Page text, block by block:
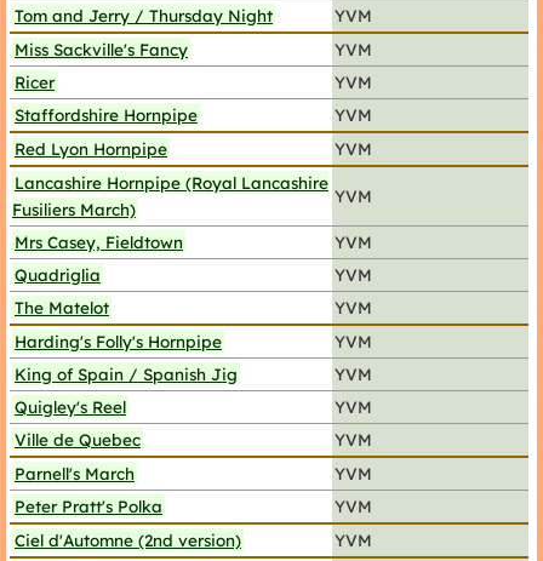
Tom and Jerry / Thursday Night
YVM
Miss Sackville's Fancy
YVM
Ricer
YVM
Staffordshire Hornpipe
YVM
Red Lyon Hornpipe
YVM
Lancashire Hornpipe (Royal Lancashire
Fusiliers March)
YVM
Mrs Casey, Fieldtown
YVM
Quadriglia
YVM
The Matelot
YVM
Harding's Folly's Hornpipe
YVM
King of Spain / Spanish Jig
YVM
Quigley's Reel
YVM
Ville de Quebec
YVM
Parnell's March
YVM
Peter Pratt's Polka
YVM
Ciel d'Automne (2nd version)
YVM